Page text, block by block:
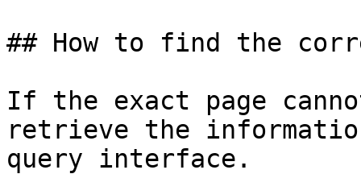
## How to find the
If the exact page
retrieve the
query interface.